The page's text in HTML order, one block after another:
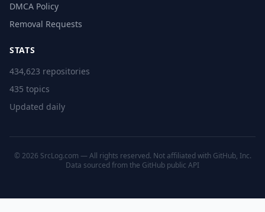
DMCA Policy
Removal Requests
STATS
434,623 repositories
435 topics
Updated daily
© 2026 SrcLog.com — All rights reserved. Not affiliated with GitHub, Inc.
Data sourced from the GitHub public API